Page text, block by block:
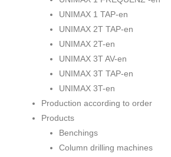
UNIMAX 1 TAP-en
UNIMAX 2T TAP-en
UNIMAX 2T-en
UNIMAX 3T AV-en
UNIMAX 3T TAP-en
UNIMAX 3T-en
Production according to order
Products
Benchings
Column drilling machines